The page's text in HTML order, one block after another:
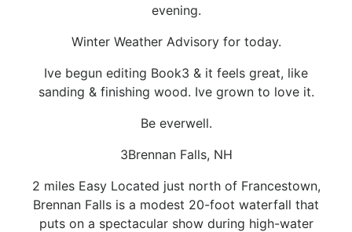
evening.
Winter Weather Advisory for today.
Ive begun editing Book3 & it feels great, like
sanding & finishing wood. Ive grown to love it.
Be everwell.
3Brennan Falls, NH
2 miles Easy Located just north of Francestown,
Brennan Falls is a modest 20-foot waterfall that
puts on a spectacular show during high-water